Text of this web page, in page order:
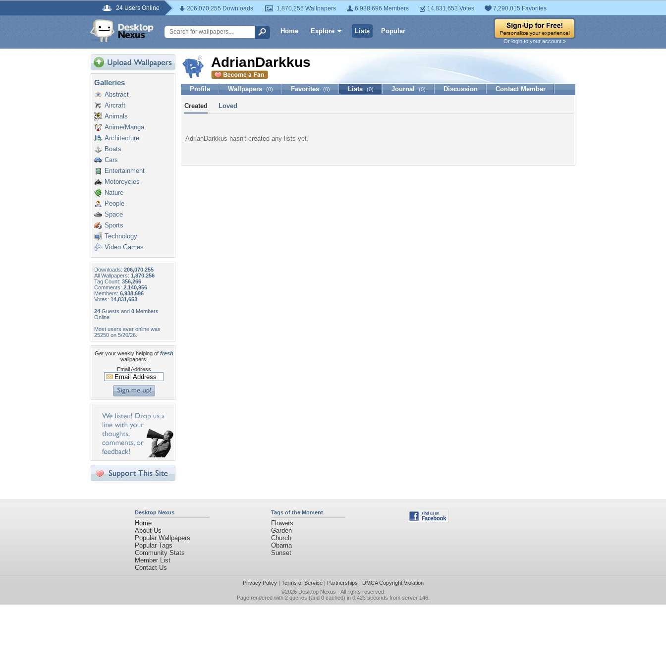
24 Users Online 206,070,255 Downloads 1,870,256 Wallpapers 6,938,696 Members 14,831,653 Votes 7,290,015 Favorites
Home Explore Lists Popular
Or login to your account »
Galleries
Abstract
Aircraft
Animals
Anime/Manga
Architecture
Boats
Cars
Entertainment
Motorcycles
Nature
People
Space
Sports
Technology
Video Games
Downloads: 206,070,255
All Wallpapers: 1,870,256
Tag Count: 356,266
Comments: 2,140,956
Members: 6,938,696
Votes: 14,831,653
24 Guests and 0 Members
Online
Most users ever online was
25250 on 5/20/26.
Get your weekly helping of fresh
wallpapers!
Email Address
AdrianDarkkus
Profile Wallpapers (0) Favorites (0) Lists (0) Journal (0) Discussion Contact Member
Created Loved
AdrianDarkkus hasn't created any lists yet.
Desktop Nexus
Home
About Us
Popular Wallpapers
Popular Tags
Community Stats
Member List
Contact Us
Tags of the Moment
Flowers
Garden
Church
Obama
Sunset
Privacy Policy| Terms of Service| Partnerships | DMCA Copyright Violation
©2026 Desktop Nexus - All rights reserved.
Page rendered with 2 queries (and 0 cached) in 0.423 seconds from server 146.